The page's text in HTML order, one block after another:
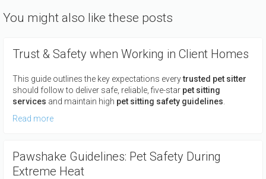
You might also like these posts
Trust & Safety when Working in Client Homes
This guide outlines the key expectations everytrusted pet sitter
should follow to deliver safe, reliable, five-star pet sitting
services and maintain high pet sitting safety guidelines
Read more
Pawshake Guidelines: Pet Safety During
Extreme Heat